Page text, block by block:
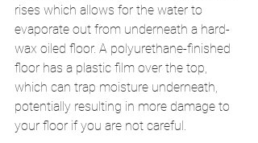
rises which allows for the water to
evaporate out from underneath a hard-
wax oiled floor. A polyurethane-finished
floor has a plastic film over the top,
which can trap moisture underneath,
potentially resulting in more damage to
your floor if you are not careful.